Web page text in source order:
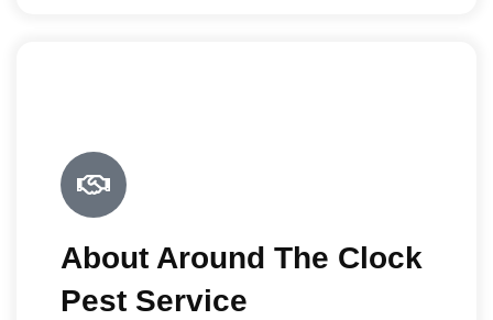
About Around The Clock
Pest Service